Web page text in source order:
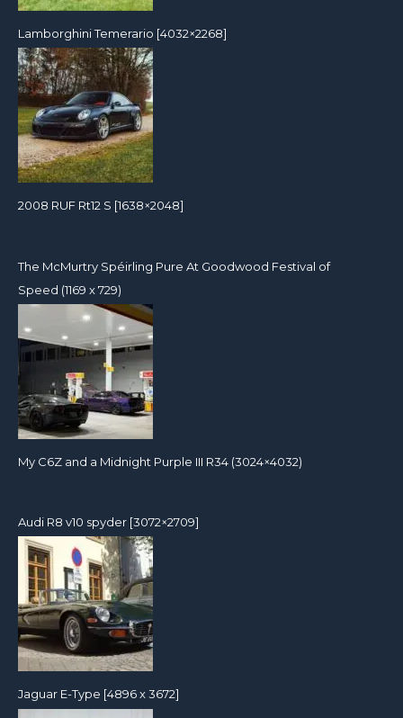
Lamborghini Temerario [4032×2268]
2008 RUF Rt12 S [1638×2048]
The McMurtry Spéirling Pure At Goodwood Festival of
Speed (1169 x 729)
My C6Z and a Midnight Purple III R34 (3024×4032)
Audi R8 v10 spyder [3072×2709]
Jaguar E-Type [4896 x 3672]